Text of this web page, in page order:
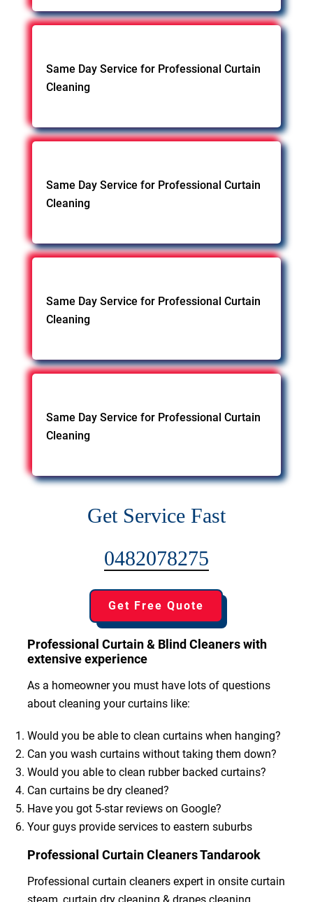
Same Day Service for Professional Curtain
Cleaning
Same Day Service for Professional Curtain
Cleaning
Same Day Service for Professional Curtain
Cleaning
Same Day Service for Professional Curtain
Cleaning
Get Service Fast
0482078275
Get Free Quote
Professional Curtain & Blind Cleaners with
extensive experience
As a homeowner you must have lots of questions
about cleaning your curtains like:
Would you be able to clean curtains when hanging?
Can you wash curtains without taking them down?
Would you able to clean rubber backed curtains?
Can curtains be dry cleaned?
Have you got 5-star reviews on Google?
Your guys provide services to eastern suburbs
Professional Curtain Cleaners Tandarook
Professional curtain cleaners expert in onsite curtain
steam, curtain dry cleaning & drapes cleaning